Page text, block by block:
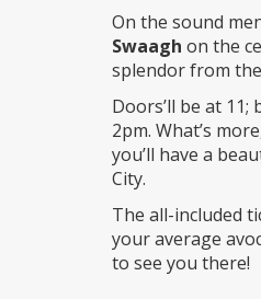
On the sound
Swaagh on the
splendor from
Doors’ll be at
2pm. What’s
you’ll have a
City.
The all-included
your average
to see you there!